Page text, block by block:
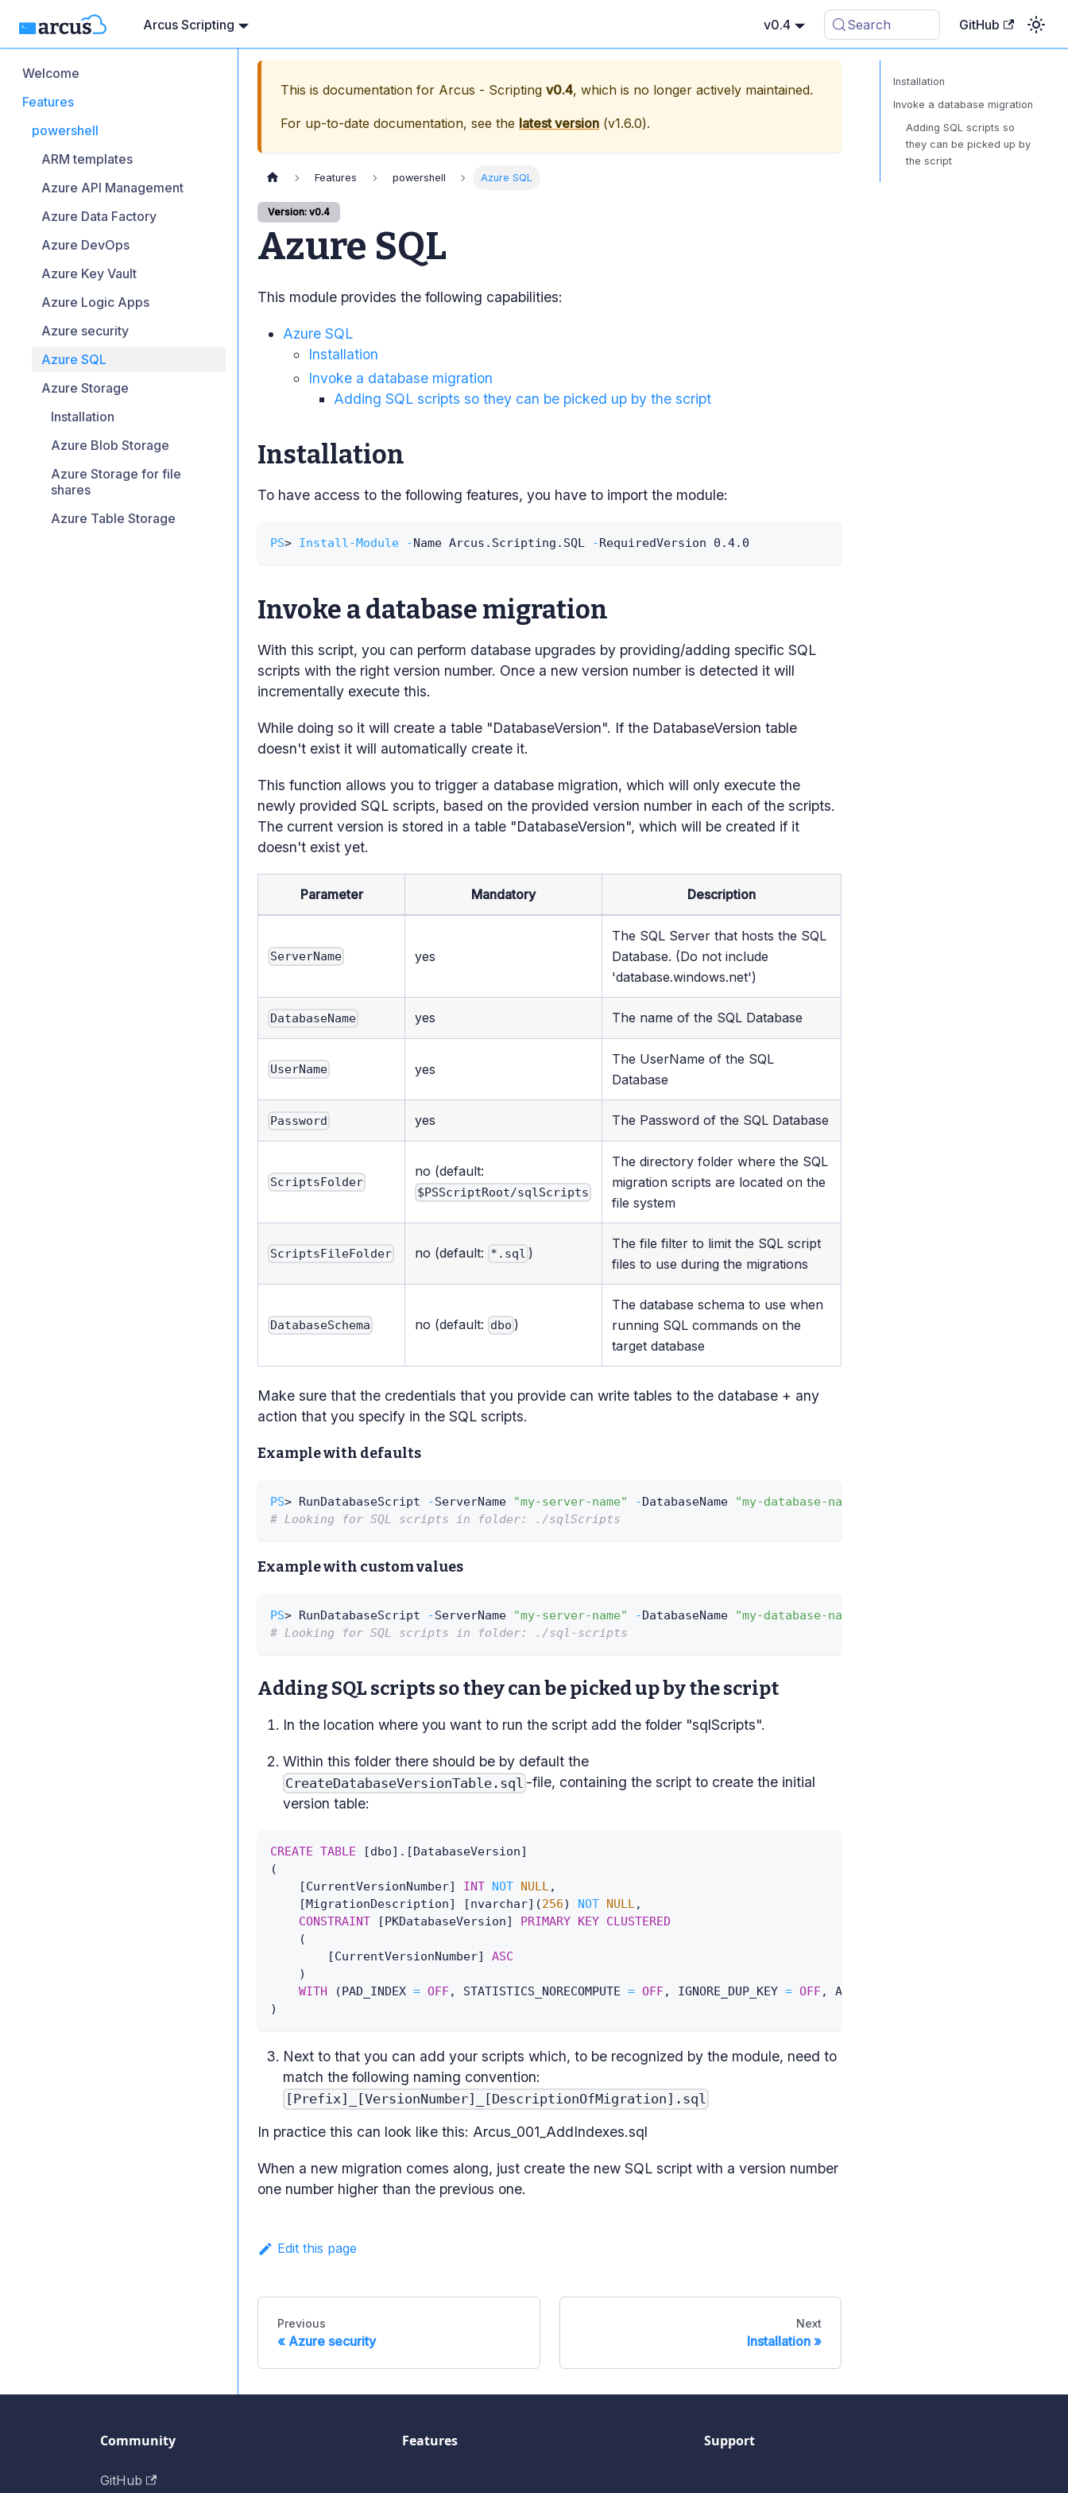
Arcus Scripting v0.4 Search GitHub
Welcome
Features
powershell
ARM templates
Azure API Management
Azure Data Factory
Azure DevOps
Azure Key Vault
Azure Logic Apps
Azure security
Azure SQL
Azure Storage
Installation
Azure Blob Storage
Azure Storage for file
shares
Azure Table Storage
This is documentation for Arcus - Scripting v0.4, which is no longer actively maintained.
For up-to-date documentation, see the latest version (v1.6.0).
Features powershell Azure SQL
Version: v0.4
Azure SQL
This module provides the following capabilities:
Azure SQL
Installation
Invoke a database migration
Adding SQL scripts so they can be picked up by the script
Installation
To have access to the following features, you have to import the module:
PS> Install-Module -Name Arcus . Scripting . SQL -RequiredVersion 0 .4. 0
Invoke a database migration
With this script, you can perform database upgrades by providing/adding specific SQL
scripts with the right version number. Once a new version number is detected it will
incrementally execute this.
While doing so it will create a table "DatabaseVersion". If the DatabaseVersion table
doesn't exist it will automatically create it.
This function allows you to trigger a database migration, which will only execute the
newly provided SQL scripts, based on the provided version number in each of the scripts.
The current version is stored in a table "DatabaseVersion", which will be created if it
doesn't exist yet.
Parameter Mandatory Description
ServerName yes
The SQL Server that hosts the SQL
Database. (Do not include
'database.windows.net')
DatabaseName yes The name of the SQL Database
UserName yes
The UserName of the SQL
Database
Password yes The Password of the SQL Database
ScriptsFolder
no (default:
$PSScriptRoot/sqlScripts
The directory folder where the SQL
migration scripts are located on the
file system
ScriptsFileFolder no (default: *.sql )
The file filter to limit the SQL script
files to use during the migrations
DatabaseSchema no (default: dbo )
The database schema to use when
running SQL commands on the
target database
Make sure that the credentials that you provide can write tables to the database + any
action that you specify in the SQL scripts.
Example with defaults
PS> RunDatabaseScript -ServerName "my-server-name" -DatabaseName "my-database-name"
# Looking for SQL scripts in folder: ./sqlScripts
Example with custom values
PS> RunDatabaseScript -ServerName "my-server-name" -DatabaseName "my-database-name"
# Looking for SQL scripts in folder: ./sql-scripts
Adding SQL scripts so they can be picked up by the script
In the location where you want to run the script add the folder "sqlScripts".
Within this folder there should be by default the
CreateDatabaseVersionTable.sql -file, containing the script to create the initial
version table:
CREATE TABLE [dbo] . [DatabaseVersion]
(
[CurrentVersionNumber] INT NOT NULL,
[MigrationDescription] [nvarchar] (256) NOT NULL,
CONSTRAINT
[PKDatabaseVersion] PRIMARY KEY CLUSTERED
(
[CurrentVersionNumber]
ASC
)
WITH
(PAD_INDEX = OFF, STATISTICS_NORECOMPUTE = OFF, IGNORE_DUP_KEY = OFF, ALLOW_ROW_LOCKS
)
Next to that you can add your scripts which, to be recognized by the module, need to
match the following naming convention:
[Prefix]_[VersionNumber]_[DescriptionOfMigration].sql
In practice this can look like this: Arcus_001_AddIndexes.sql
When a new migration comes along, just create the new SQL script with a version number
one number higher than the previous one.
Edit this page
Previous
Azure security
Next
Installation
Installation
Invoke a database migration
Adding SQL scripts so
they can be picked up by
the script
Community
GitHub
Features Support